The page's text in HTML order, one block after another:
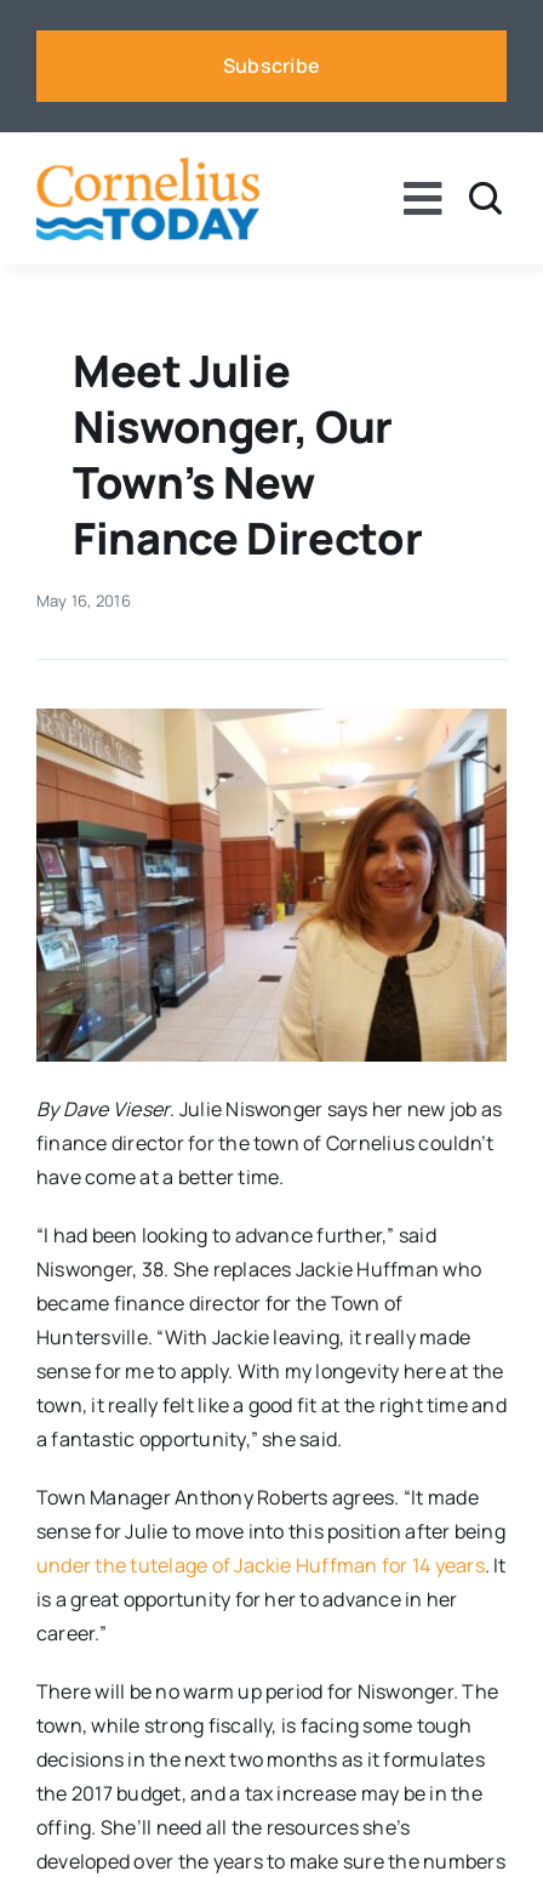
Subscribe
Toggle
Business
Sports
Real Estate
Advertise
Contact
Meet Julie
Niswonger, Our
Town’s New
Finance Director
May 16, 2016
By Dave Vieser. Julie Niswonger says her new job as
finance director for the town of Cornelius couldn’t
have come at a better time.
“I had been looking to advance further,” said
Niswonger, 38. She replaces Jackie Huffman who
became finance director for the Town of
Huntersville. “With Jackie leaving, it really made
sense for me to apply. With my longevity here at the
town, it really felt like a good fit at the right time and
a fantastic opportunity,” she said.
Town Manager Anthony Roberts agrees. “It made
sense for Julie to move into this position after being
under the tutelage of Jackie Huffman for 14 years. It
is a great opportunity for her to advance in her
career.”
There will be no warm up period for Niswonger. The
town, while strong fiscally, is facing some tough
decisions in the next two months as it formulates
the 2017 budget, and a tax increase may be in the
offing. She’ll need all the resources she’s
developed over the years to make sure the numbers